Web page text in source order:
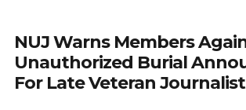
NUJ Warns Members
Unauthorized Burial
For Late Veteran Journalist